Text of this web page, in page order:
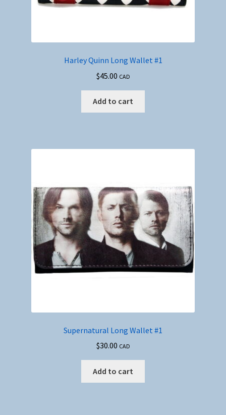
Harley Quinn Long Wallet #1
$45.00 CAD
Add to cart
Supernatural Long Wallet #1
$30.00 CAD
Add to cart